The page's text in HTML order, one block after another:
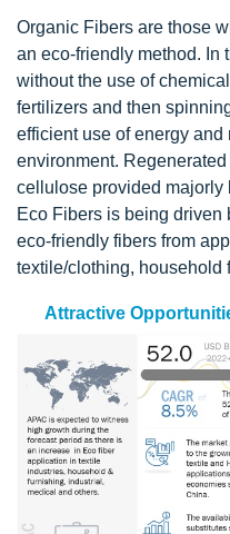
Organic Fibers are those
an eco-friendly method. In
without the use of
fertilizers and then
efficient use of energy and
environment.
cellulose provided majorly
Eco Fibers is being driven
eco-friendly fibers from
textile/clothing, household
Attractive